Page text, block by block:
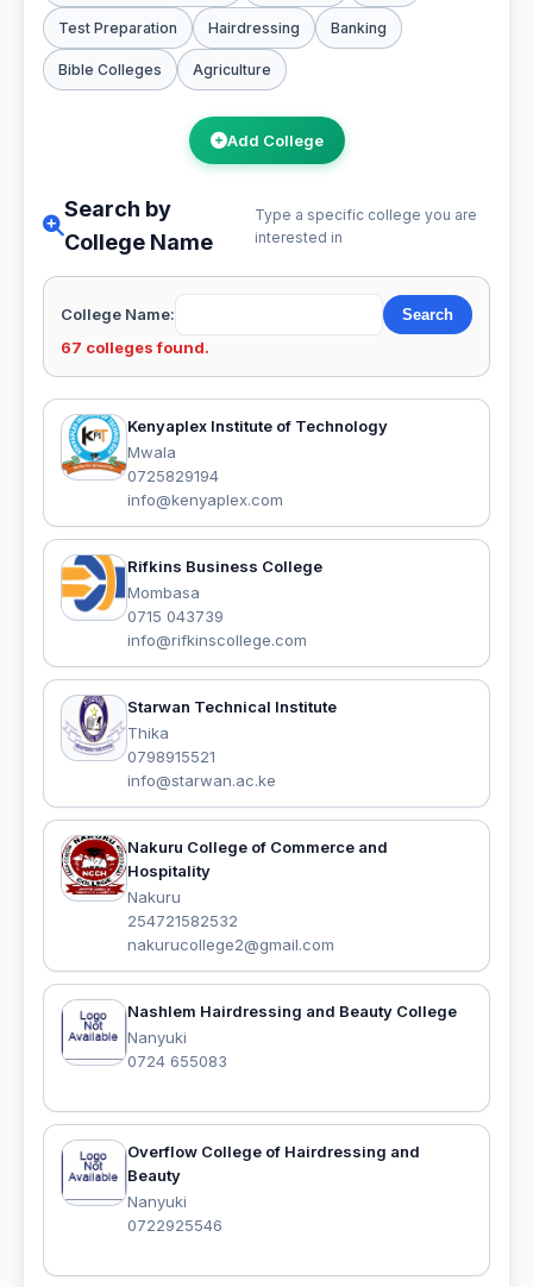
Test Preparation Hairdressing Banking
Bible Colleges Agriculture
Add College
Search by
College Name
Type a specific college you are
interested in
College Name:
67 colleges found.
Kenyaplex Institute of Technology
Mwala
0725829194
info@kenyaplex.com
Rifkins Business College
Mombasa
0715 043739
info@rifkinscollege.com
Starwan Technical Institute
Thika
0798915521
info@starwan.ac.ke
Nakuru College of Commerce and
Hospitality
Nakuru
254721582532
nakurucollege2@gmail.com
Nashlem Hairdressing and Beauty College
Nanyuki
0724 655083
Overflow College of Hairdressing and
Beauty
Nanyuki
0722925546